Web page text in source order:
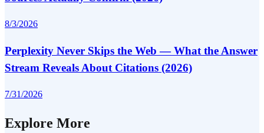
8/3/2026
Perplexity Never Skips the Web — What the Answer
Stream Reveals About Citations (2026)
7/31/2026
Explore More